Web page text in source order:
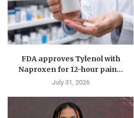
FDA approves Tylenol with
Naproxen for 12-hour pain...
July 31, 2026